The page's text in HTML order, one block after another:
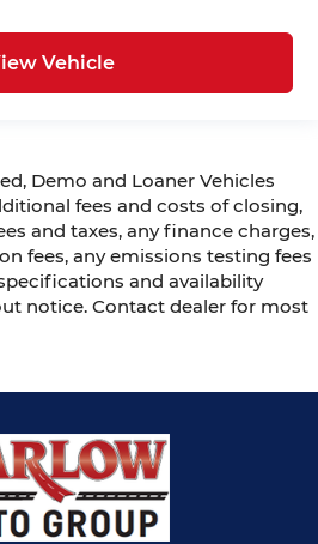
Vehicle
Demo and Loaner Vehicles
fees and costs of closing,
and taxes, any finance charges,
fees, any emissions testing fees
and availability
notice. Contact dealer for most